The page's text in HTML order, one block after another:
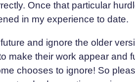
Once that particular
in my experience to date.
and ignore the older
make their work appear
chooses to ignore! So